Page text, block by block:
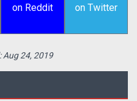
on Reddit
on Twitter
Aug 24, 2019